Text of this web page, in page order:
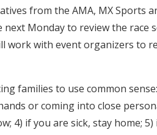
from the AMA, MX Sports
next Monday to review the race
work with event organizers to
families to use common
or coming into close
4) if you are sick, stay home;